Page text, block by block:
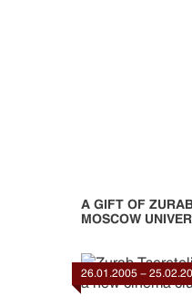
A GIFT OF
MOSCOW
26.01.2005 -